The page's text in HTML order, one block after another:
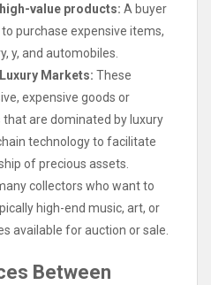
value products: A buyer
purchase expensive items,
y, and automobiles.
Markets: These
expensive goods or
are dominated by luxury
technology to facilitate
of precious assets.
collectors who want to
high-end music, art, or
available for auction or sale.
Between